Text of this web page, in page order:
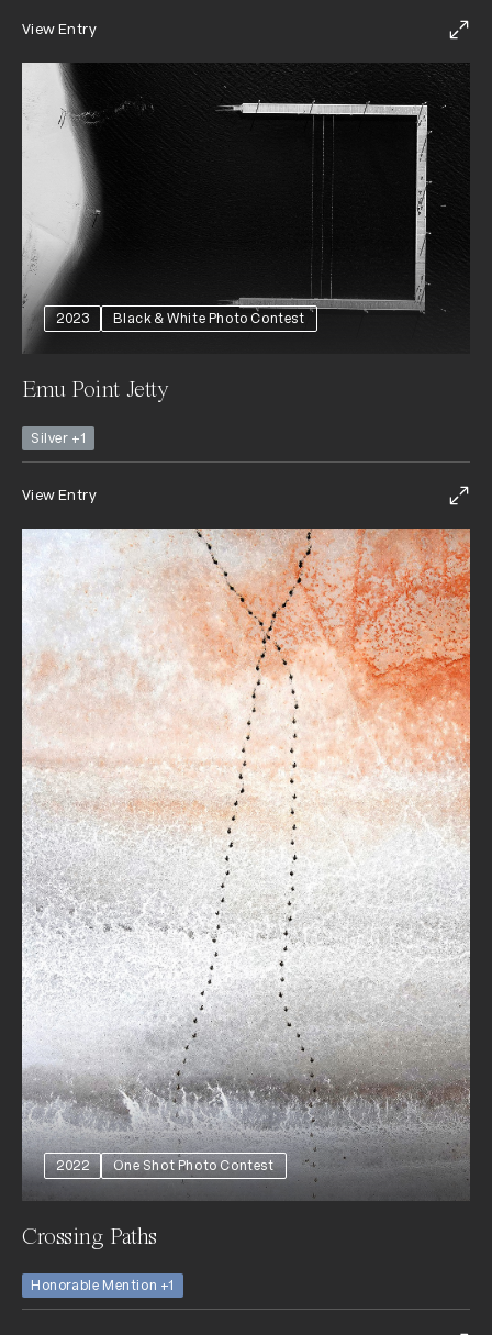
View Entry
2023 Black & White Photo Contest
Emu Point Jetty
Silver +1
View Entry
2022 One Shot Photo Contest
Crossing Paths
Honorable Mention +1